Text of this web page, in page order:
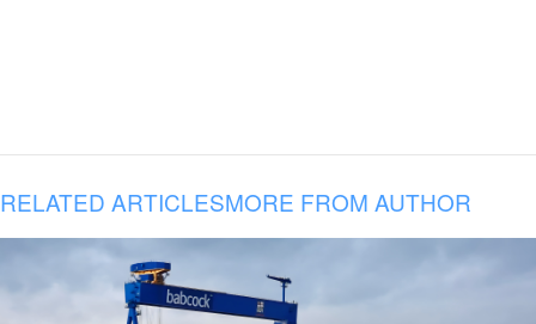
RELATED ARTICLESMORE FROM AUTHOR